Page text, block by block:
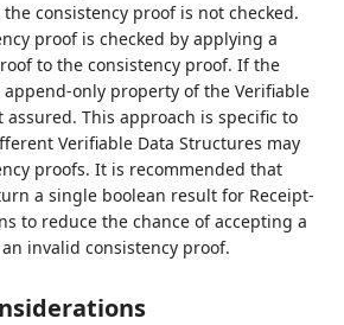
consistency proof is not checked.
proof is checked by applying a
to the consistency proof. If the
only property of the Verifiable
assured. This approach is specific to
Verifiable Data Structures may
proofs. It is recommended that
a single boolean result for Receipt-
to reduce the chance of accepting a
invalid consistency proof.